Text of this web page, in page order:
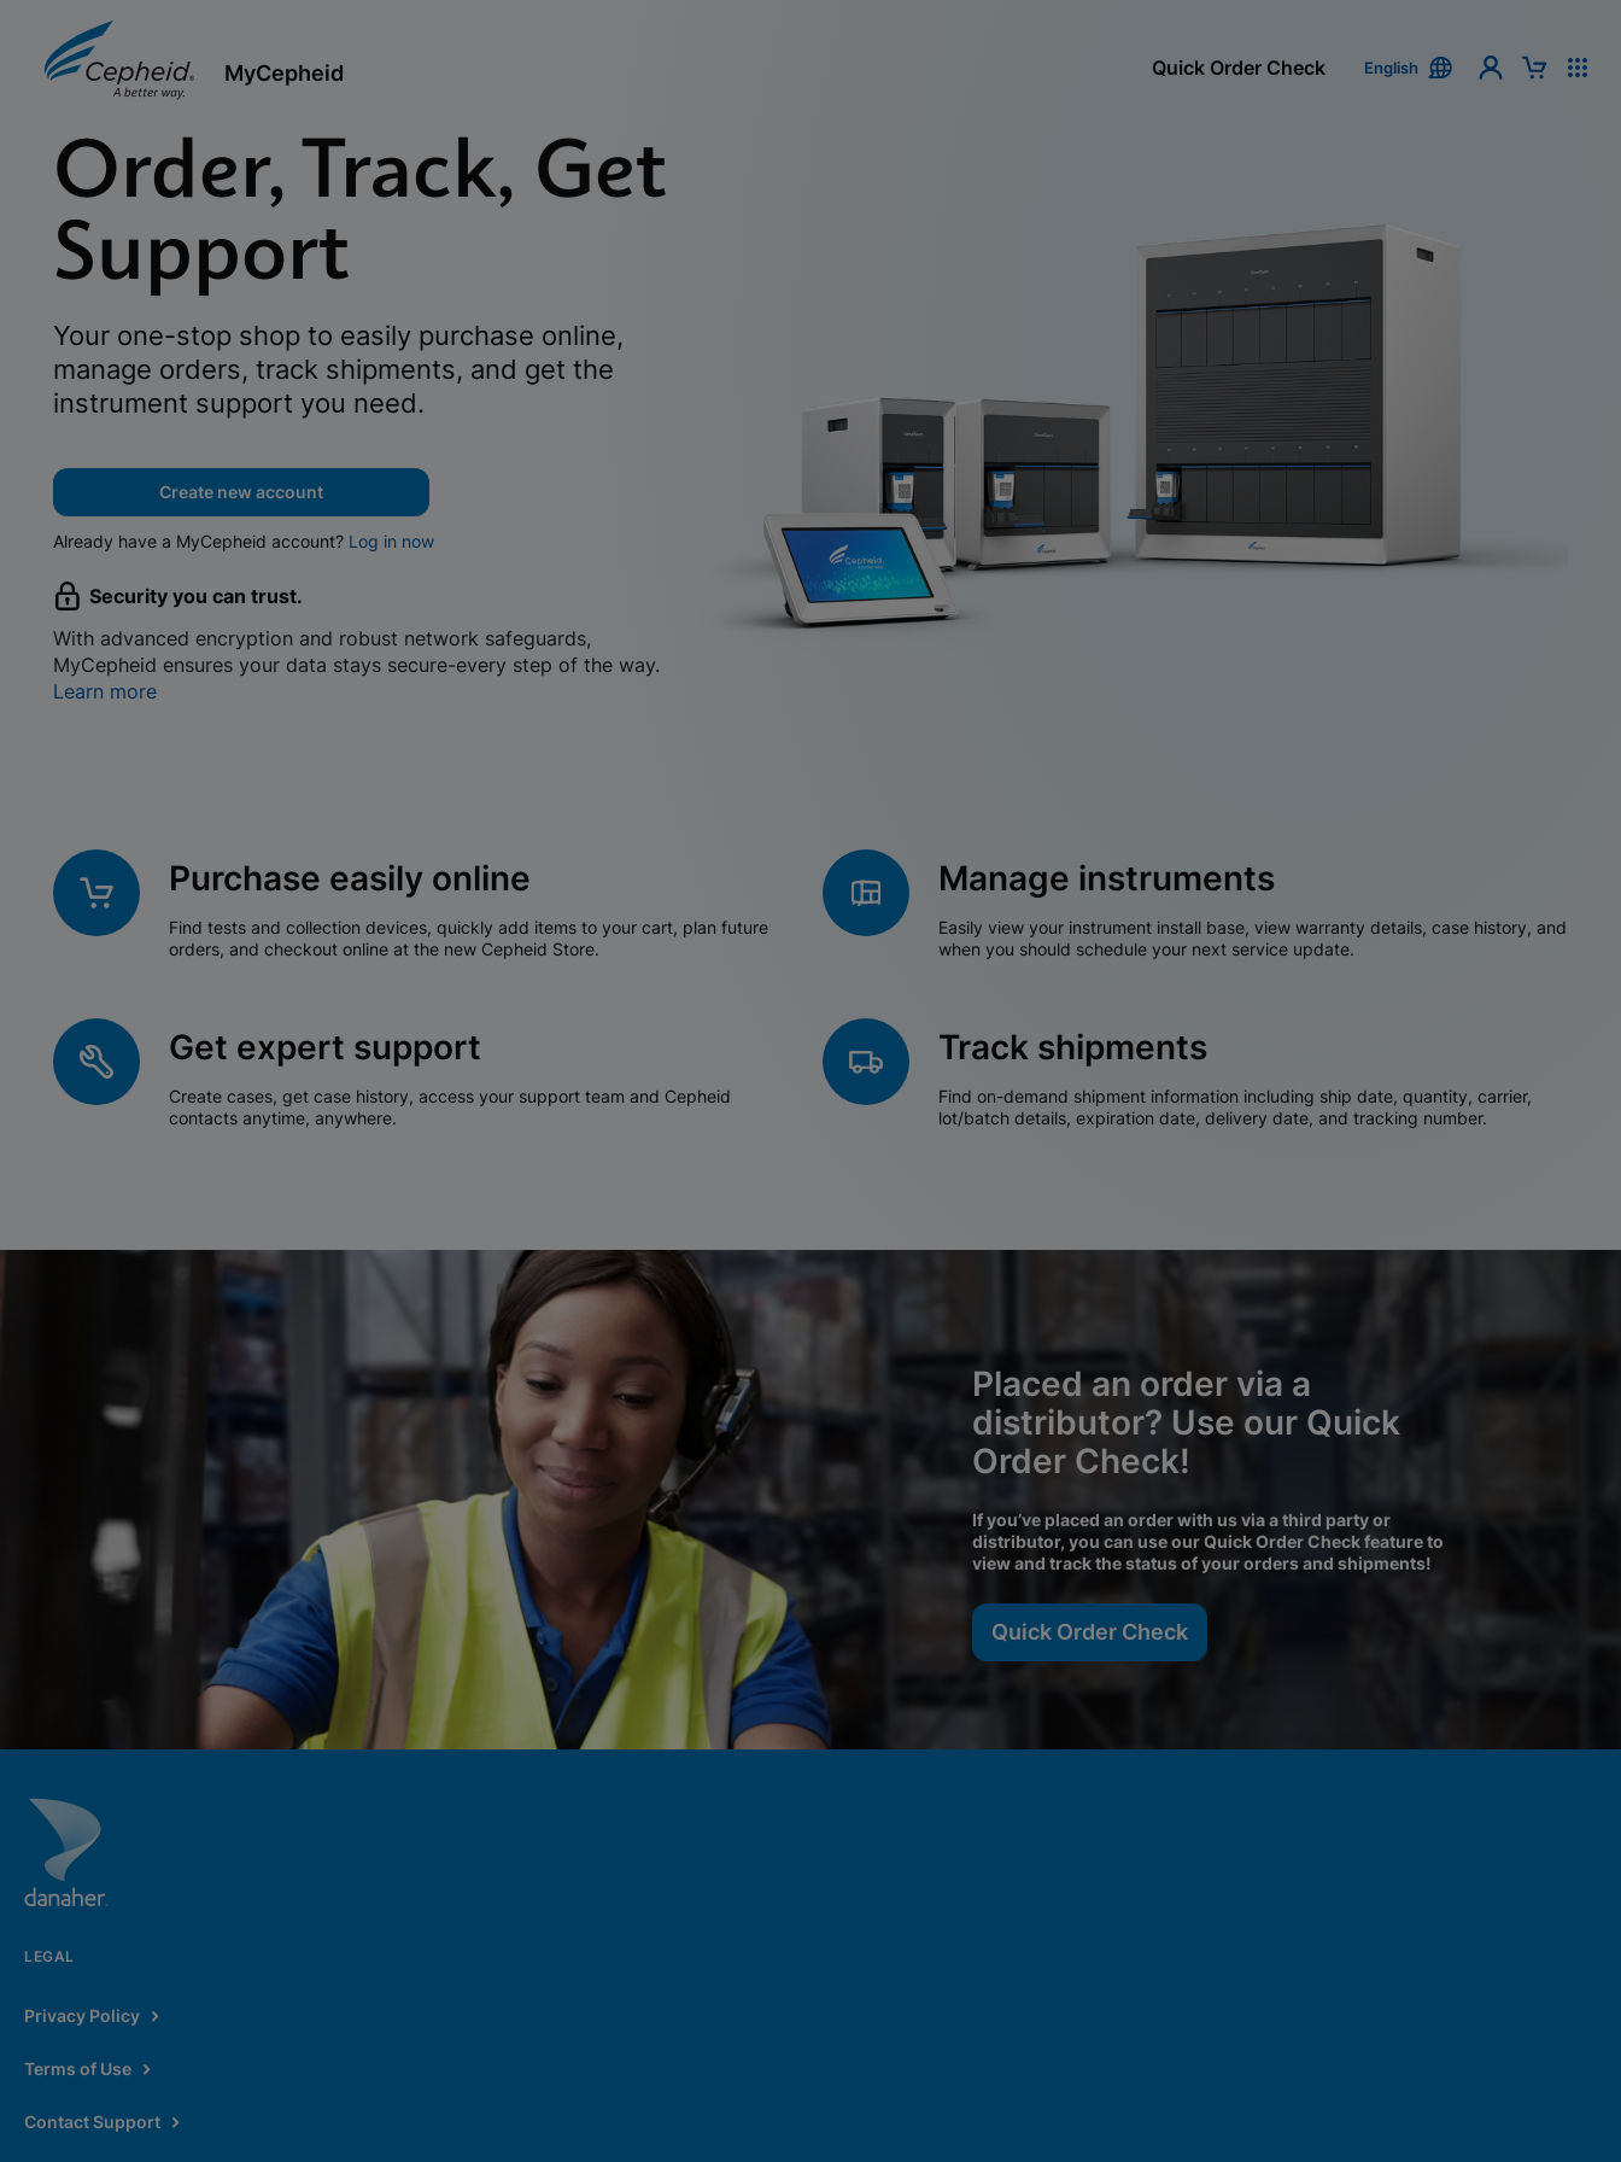
MyCepheid Quick Order Check English
Order, Track, Get
Support
Your one-stop shop to easily purchase online,
manage orders, track shipments, and get the
instrument support you need.
Create new account
Already have a MyCepheid account? Log in now
Security you can trust.
With advanced encryption and robust network safeguards,
MyCepheid ensures your data stays secure-every step of the way.
Learn more
Purchase easily online
Find tests and collection devices, quickly add items to your cart, plan future
orders, and checkout online at the new Cepheid Store.
Manage instruments
Easily view your instrument install base, view warranty details, case history, and
when you should schedule your next service update.
Get expert support
Create cases, get case history, access your support team and Cepheid
contacts anytime, anywhere.
Track shipments
Find on-demand shipment information including ship date, quantity, carrier,
lot/batch details, expiration date, delivery date, and tracking number.
Placed an order via a
distributor? Use our Quick
Order Check!
If you’ve placed an order with us via a third party or
distributor, you can use our Quick Order Check feature to
view and track the status of your orders and shipments!
Quick Order Check
LEGAL
Privacy Policy
Terms of Use
Contact Support